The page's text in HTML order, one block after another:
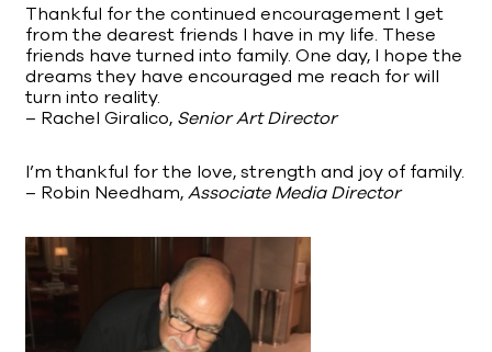
Thankful for the continued encouragement I get
from the dearest friends I have in my life. These
friends have turned into family. One day, I hope the
dreams they have encouraged me reach for will
turn into reality.
– Rachel Giralico, Senior Art Director
I’m thankful for the love, strength and joy of family.
– Robin Needham,Associate Media Director